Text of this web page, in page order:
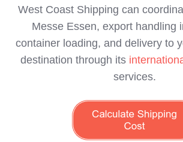
West Coast Shipping can
Messe Essen, export handling
container loading, and delivery to
destination through its
services.